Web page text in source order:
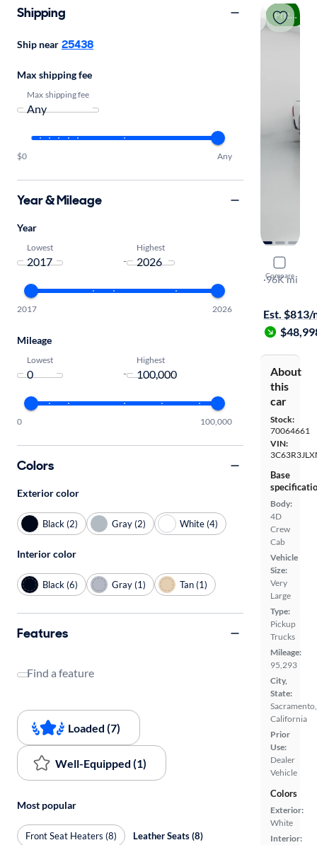
Price drop
Compare
2021
Laramie
·96K mi
Est. $813/
About
this
car
Stock:
70064661
VIN:
Base
Body:
4D
Crew
Cab
Vehicle
Size:
Very
Large
Type:
Pickup
Trucks
Mileage:
95,293
City,
State:
Sacramento,
California
Prior
Use:
Dealer
Vehicle
Colors
Exterior:
White
Interior:
Shipping
Ship near 25438
Max shipping fee
Max shipping fee
$0 Any
Year & Mileage
Year
Lowest
-
Highest
2017 2026
Mileage
Lowest
-
Highest
0 100,000
Colors
Exterior color
Black (2) Gray (2) White (4)
Interior color
Black (6) Gray (1) Tan (1)
Features
Find a feature
Loaded (7)
Well-Equipped (1)
Most popular
Front Seat Heaters (8)
Leather Seats (8)